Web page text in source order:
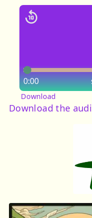
0:00
Download
Download the